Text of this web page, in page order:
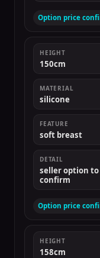
Option price
HEIGHT
150cm
MATERIAL
silicone
FEATURE
soft breast
DETAIL
seller option to
confirm
Option price
HEIGHT
158cm